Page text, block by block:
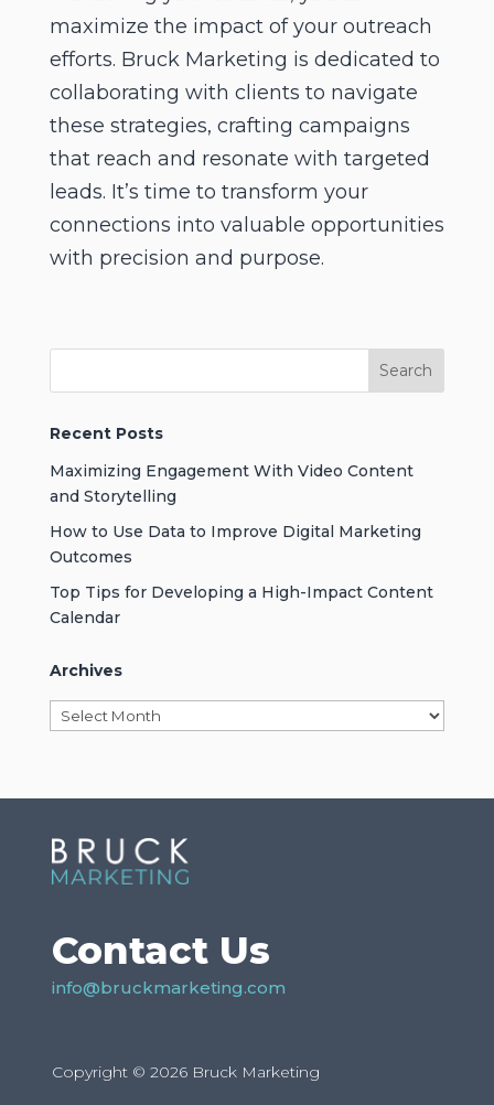
maximize the impact of your outreach
efforts. Bruck Marketing is dedicated to
collaborating with clients to navigate
these strategies, crafting campaigns
that reach and resonate with targeted
leads. It’s time to transform your
connections into valuable opportunities
with precision and purpose.
Recent Posts
Maximizing Engagement With Video Content
and Storytelling
How to Use Data to Improve Digital Marketing
Outcomes
Top Tips for Developing a High-Impact Content
Calendar
Archives
Archives
Contact Us
info@bruckmarketing.com
Copyright © 2026 Bruck Marketing